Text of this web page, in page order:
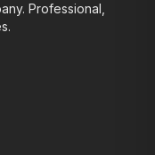
Professional,